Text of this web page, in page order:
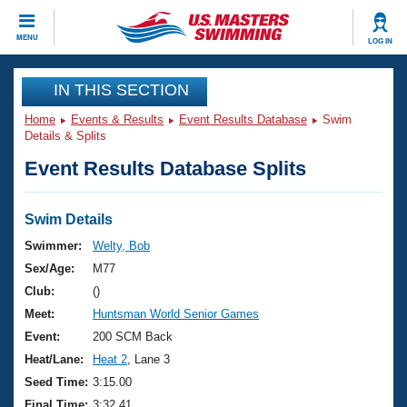
MENU LOG IN
CLOSE
Training
Workout Library
Articles And Videos
Swimming 101
Training Plans
Swimming Guides
Video Stroke Analysis
Club Finder
Events
Virtual And Fitness Events
2026 Summer Nationals
National Championships
Results And Rankings
Club Finder
Workout Library
About Us
What Is Masters Swimming?
USMS Community
Join
IN THIS SECTION
Home Events & Results Event Results Database
Swim
Details & Splits
Event Results Database Splits
Swim Details
Swimmer:
Welty, Bob
Sex/Age:
M77
Club:
()
Meet:
Huntsman World Senior Games
Event:
200 SCM Back
Heat/Lane:
Heat 2 , Lane 3
Seed Time: 3:15.00